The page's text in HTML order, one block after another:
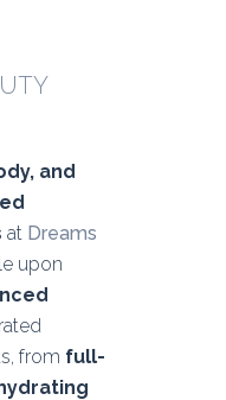
and
at Dreams
upon
from full-